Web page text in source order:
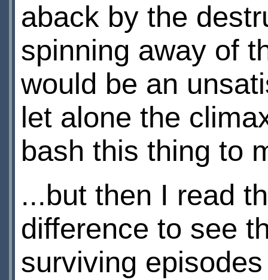
aback by the
spinning away of
would be an
let alone the
bash this thing to
...but then I read
difference to see
surviving